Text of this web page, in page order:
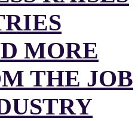
MORE
THE JOB